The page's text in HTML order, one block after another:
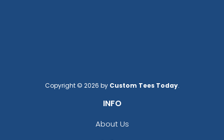
Copyright © 2026 by Custom Tees Today.
INFO
About Us